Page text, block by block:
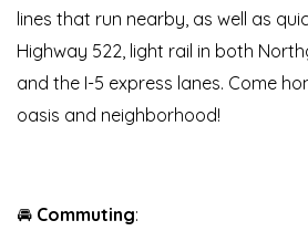
lines that run nearby, as well as
Highway 522, light rail in both
and the I-5 express lanes. Come
oasis and neighborhood!
🚘 Commuting: